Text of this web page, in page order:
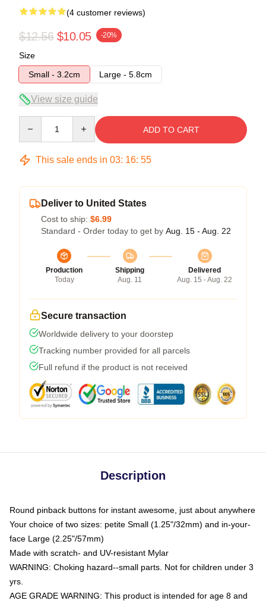
(4 customer reviews)
$12.56 $10.05 -20%
Size
Small - 3.2cm
Large - 5.8cm
View size guide
ADD TO CART
This sale ends in 03: 16: 54
Deliver to United States
Cost to ship: $6.99
Standard - Order today to get by Aug. 15 - Aug. 22
Production
Today
Shipping
Aug. 11
Delivered
Aug. 15 - Aug. 22
Secure transaction
Worldwide delivery to your doorstep
Tracking number provided for all parcels
Full refund if the product is not received
Description
Round pinback buttons for instant awesome, just about anywhere
Your choice of two sizes: petite Small (1.25"/32mm) and in-your-
face Large (2.25"/57mm)
Made with scratch- and UV-resistant Mylar
WARNING: Choking hazard--small parts. Not for children under 3
yrs.
AGE GRADE WARNING: This product is intended for age 8 and